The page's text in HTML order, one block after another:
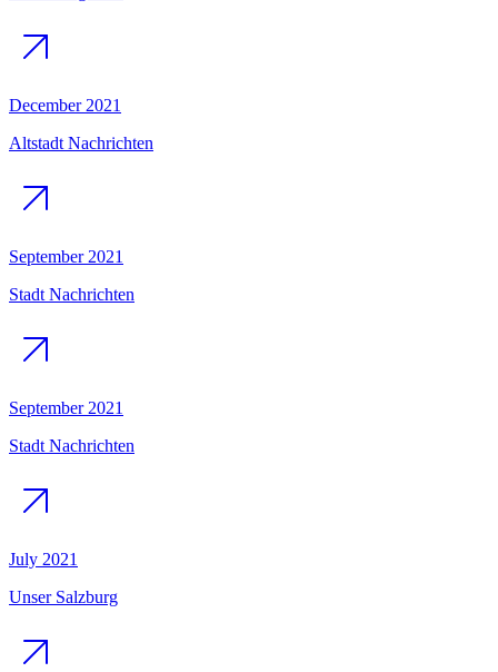
December 2021
Altstadt Nachrichten
September 2021
Stadt Nachrichten
September 2021
Stadt Nachrichten
July 2021
Unser Salzburg